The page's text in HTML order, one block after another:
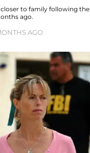
to family following the
ago.
AGO